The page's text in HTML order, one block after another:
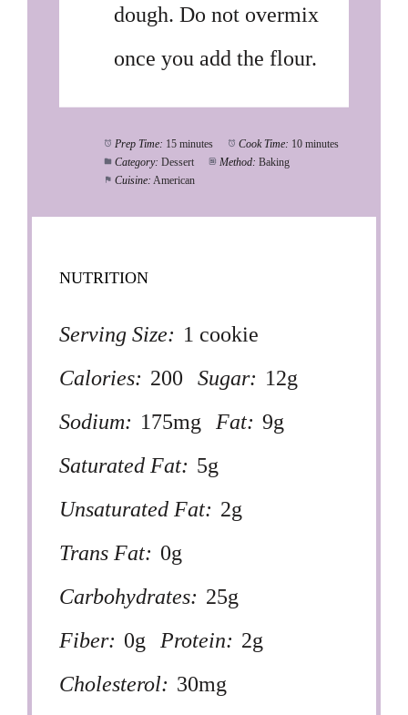
dough. Do not overmix
once you add the flour.
Prep Time: 15 minutes Cook Time: 10 minutes
Category: Dessert Method: Baking
Cuisine: American
NUTRITION
Serving Size: 1 cookie
Calories: 200 Sugar: 12g
Sodium: 175mg Fat: 9g
Saturated Fat: 5g
Unsaturated Fat: 2g
Trans Fat: 0g
Carbohydrates: 25g
Fiber: 0g Protein: 2g
Cholesterol: 30mg